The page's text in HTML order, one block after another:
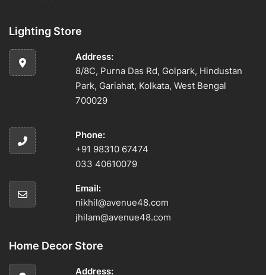
Lighting Store
Address:
8/8C, Purna Das Rd, Golpark, Hindustan
Park, Gariahat, Kolkata, West Bengal
700029
Phone:
+91 98310 67474
033 40610079
Email:
nikhil@avenue48.com
jhilam@avenue48.com
Home Decor Store
Address: